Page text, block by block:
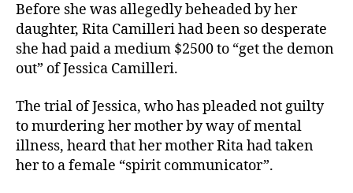
Before she was allegedly beheaded by her
daughter, Rita Camilleri had been so desperate
she had paid a medium $2500 to “get the demon
out” of Jessica Camilleri.
The trial of Jessica, who has pleaded not guilty
to murdering her mother by way of mental
illness, heard that her mother Rita had taken
her to a female “spirit communicator”.